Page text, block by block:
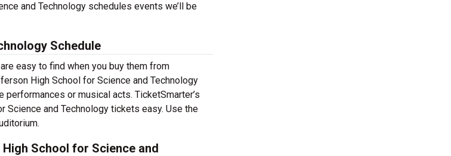
and Technology schedules events we’ll be
Schedule
easy to find when you buy them from
High School for Science and Technology
or musical acts. TicketSmarter’s
and Technology tickets easy. Use the
School for Science and